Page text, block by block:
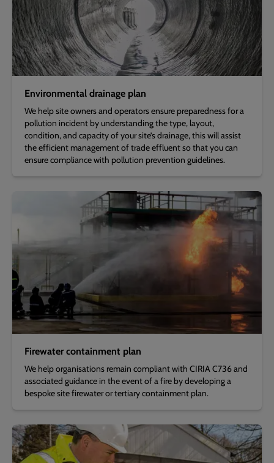
Environmental drainage plan
We help site owners and operators ensure preparedness for a
pollution incident by understanding the type, layout,
condition, and capacity of your site’s drainage, this will assist
the efficient management of trade effluent so that you can
ensure compliance with pollution prevention guidelines.
Firewater containment plan
We help organisations remain compliant with CIRIA C736 and
associated guidance in the event of a fire by developing a
bespoke site firewater or tertiary containment plan.